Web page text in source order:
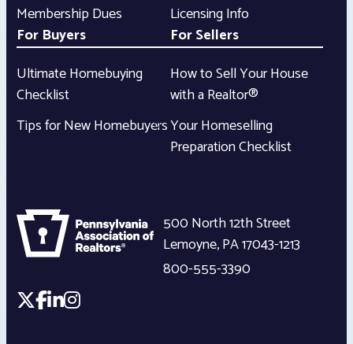
Membership Dues
Licensing Info
For Buyers
Ultimate Homebuying
Checklist
Tips for New Homebuyers
For Sellers
How to Sell Your House
with a Realtor®
Your Homeselling
Preparation Checklist
500 North 12th Street
Lemoyne,PA17043-1213
800-555-3390